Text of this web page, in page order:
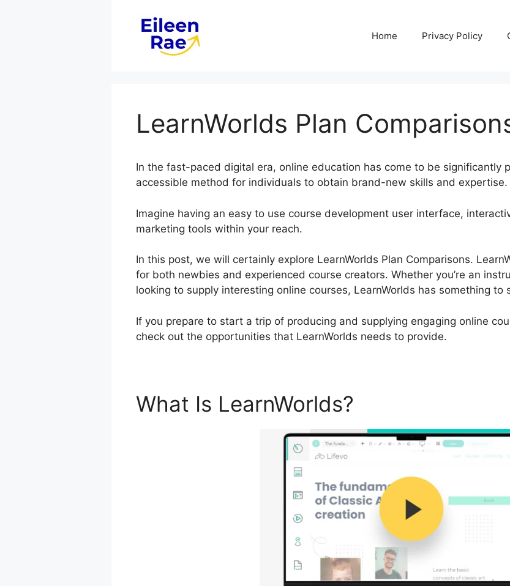
Home Privacy Policy
LearnWorlds Plan
In the fast-paced digital era, online education has come to be significantly
accessible method for individuals to obtain brand-new skills and expertise.
Imagine having an easy to use course development user interface,
marketing tools within your reach.
In this post, we will certainly explore LearnWorlds Plan Comparisons.
for both newbies and experienced course creators. Whether you’re an
looking to supply interesting online courses, LearnWorlds has something to
If you prepare to start a trip of producing and supplying engaging online
check out the opportunities that LearnWorlds needs to provide.
What Is LearnWorlds?